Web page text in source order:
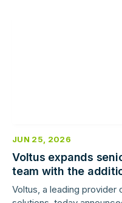
JUN 25, 2026
Voltus expands
team with the
veteran product and
leaders
Voltus, a leading